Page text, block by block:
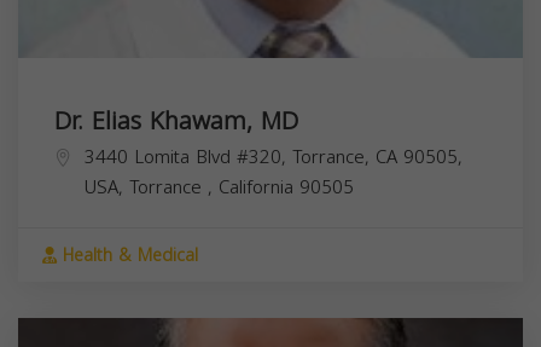
Dr. Elias Khawam, MD
3440 Lomita Blvd #320, Torrance, CA 90505,
USA, Torrance , California 90505
Health & Medical